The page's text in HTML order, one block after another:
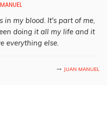
in my blood. It's part of me,
doing it all my life and it
everything else.
JUAN MANUEL